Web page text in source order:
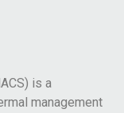
is a
management